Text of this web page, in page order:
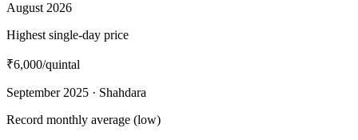
August 2026
Highest single-day price
₹6,000/quintal
September 2025 · Shahdara
Record monthly average (low)